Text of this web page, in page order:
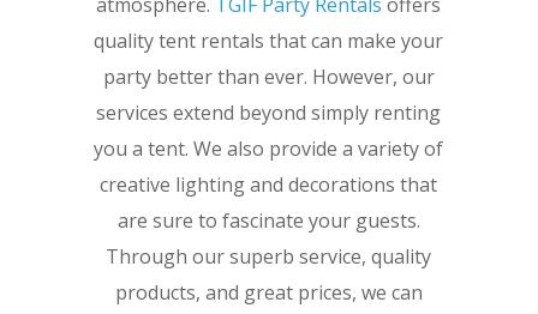
quality tent rentals that can make your
party better than ever. However, our
services extend beyond simply renting
you a tent. We also provide a variety of
creative lighting and decorations that
are sure to fascinate your guests.
Through our superb service, quality
products, and great prices, we can